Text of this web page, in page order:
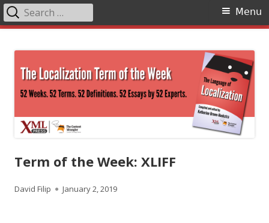
content
Primary
Menu
Search
for:
Term of the Week: XLIFF
Author
David Filip
Published
January 2, 2019